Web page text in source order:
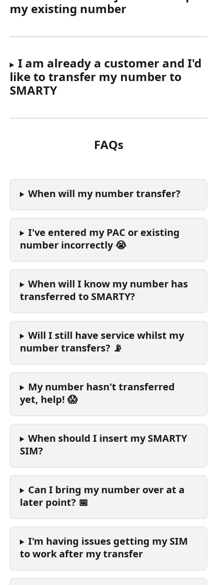
my existing number
I am already a customer and I'd
like to transfer my number to
SMARTY
FAQs
When will my number transfer?
I've entered my PAC or existing
number incorrectly 😭
When will I know my number has
transferred to SMARTY?
Will I still have service whilst my
number transfers? 📡
My number hasn't transferred
yet, help! 😱
When should I insert my SMARTY
SIM?
Can I bring my number over at a
later point? 📅
I'm having issues getting my SIM
to work after my transfer